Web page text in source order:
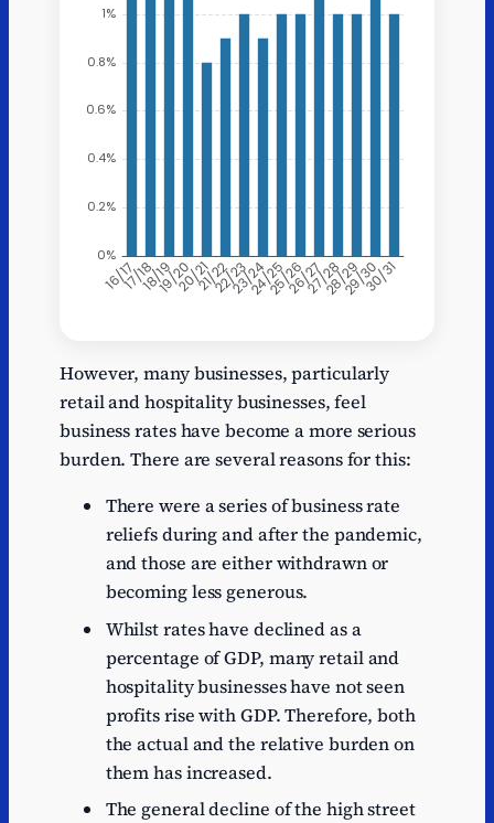
16/17
1.3
17/18
1.3
18/19
1.3
19/20
1.2
20/21
0.8
21/22
0.9
0.9
24/25
1
25/26
1
26/27
27/28
However, many businesses, particularly
retail and hospitality businesses, feel
business rates have become a more serious
burden. There are several reasons for this:
There were a series of business rate
reliefs during and after the pandemic,
and those are either withdrawn or
becoming less generous.
Whilst rates have declined as a
percentage of GDP, many retail and
hospitality businesses have not seen
profits rise with GDP. Therefore, both
the actual and the relative burden on
them has increased.
The general decline of the high street